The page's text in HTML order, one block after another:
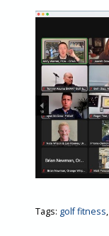
Tags: golf fitness,